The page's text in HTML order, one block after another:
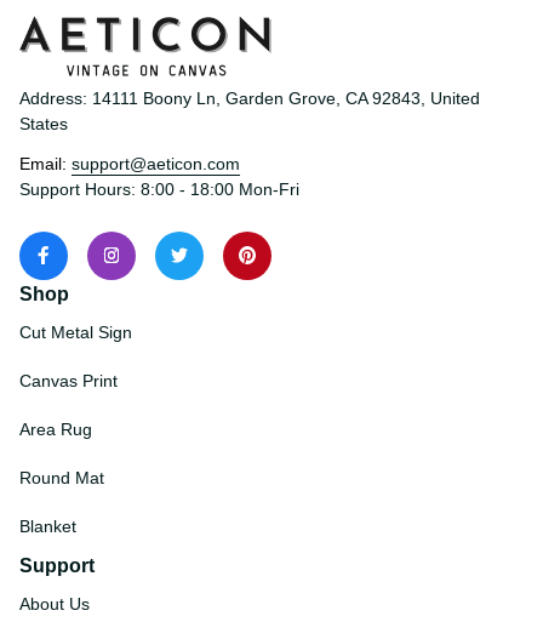
Address: 14111 Boony Ln, Garden Grove, CA 92843, United
States
Email: support@aeticon.com
Support Hours: 8:00 - 18:00 Mon-Fri
Shop
Cut Metal Sign
Canvas Print
Area Rug
Round Mat
Blanket
Support
About Us